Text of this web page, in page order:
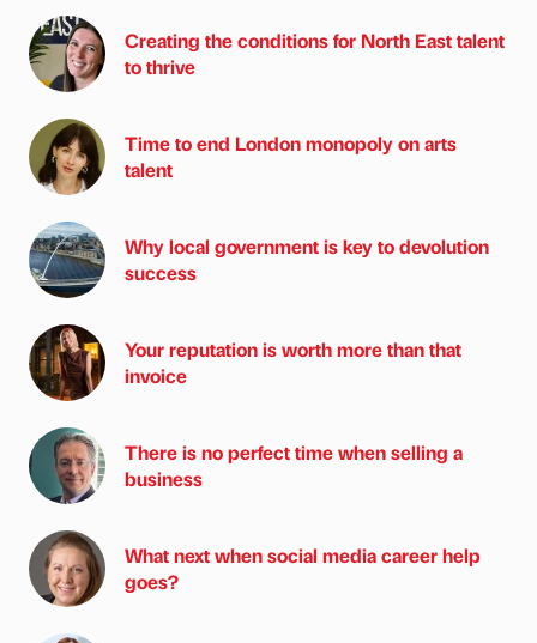
Creating the conditions for North East talent
to thrive
Time to end London monopoly on arts
talent
Why local government is key to devolution
success
Your reputation is worth more than that
invoice
There is no perfect time when selling a
business
What next when social media career help
goes?